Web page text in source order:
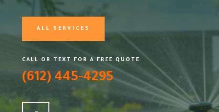
ALL SERVICES
CALL OR TEXT FOR A FREE QUOTE
(612) 445-4295